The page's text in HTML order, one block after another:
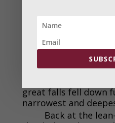
There would be
back down into the
a long journey to
along the canyon
scale back down the
great falls fell down
narrowest and
Back at the